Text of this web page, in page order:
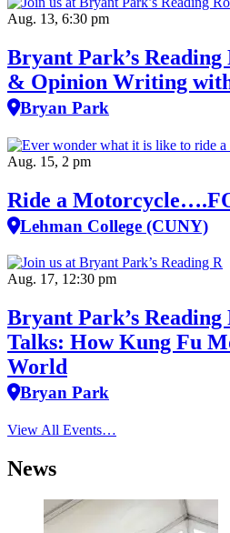
Aug. 13, 6:30 pm
Bryant Park’s Reading
& Opinion Writing
Bryan Park
Aug. 15, 2 pm
Ride a
Lehman College (CUNY)
Aug. 17, 12:30 pm
Bryant Park’s Reading
Talks: How Kung Fu
World
Bryan Park
View All Events…
News